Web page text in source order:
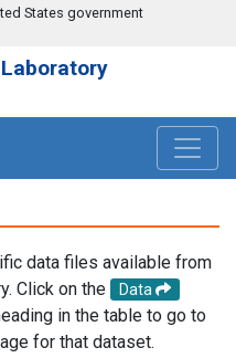
States government
data files available from
Click on the
Data
in the table to go to
for that dataset.